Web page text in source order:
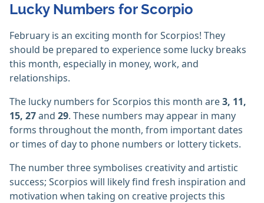
Lucky Numbers for Scorpio
February is an exciting month for Scorpios! They
should be prepared to experience some lucky breaks
this month, especially in money, work, and
relationships.
The lucky numbers for Scorpios this month are3, 11,
15, 27and 29. These numbers may appear in many
forms throughout the month, from important dates
or times of day to phone numbers or lottery tickets.
The number three symbolises creativity and artistic
success; Scorpios will likely find fresh inspiration and
motivation when taking on creative projects this